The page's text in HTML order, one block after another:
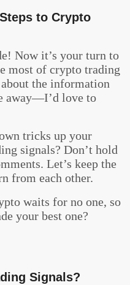
to Crypto
Now it’s your turn to
most of crypto trading
the information
away—I’d love to
tricks up your
signals? Don’t hold
Let’s keep the
from each other.
waits for no one, so
your best one?
Signals?